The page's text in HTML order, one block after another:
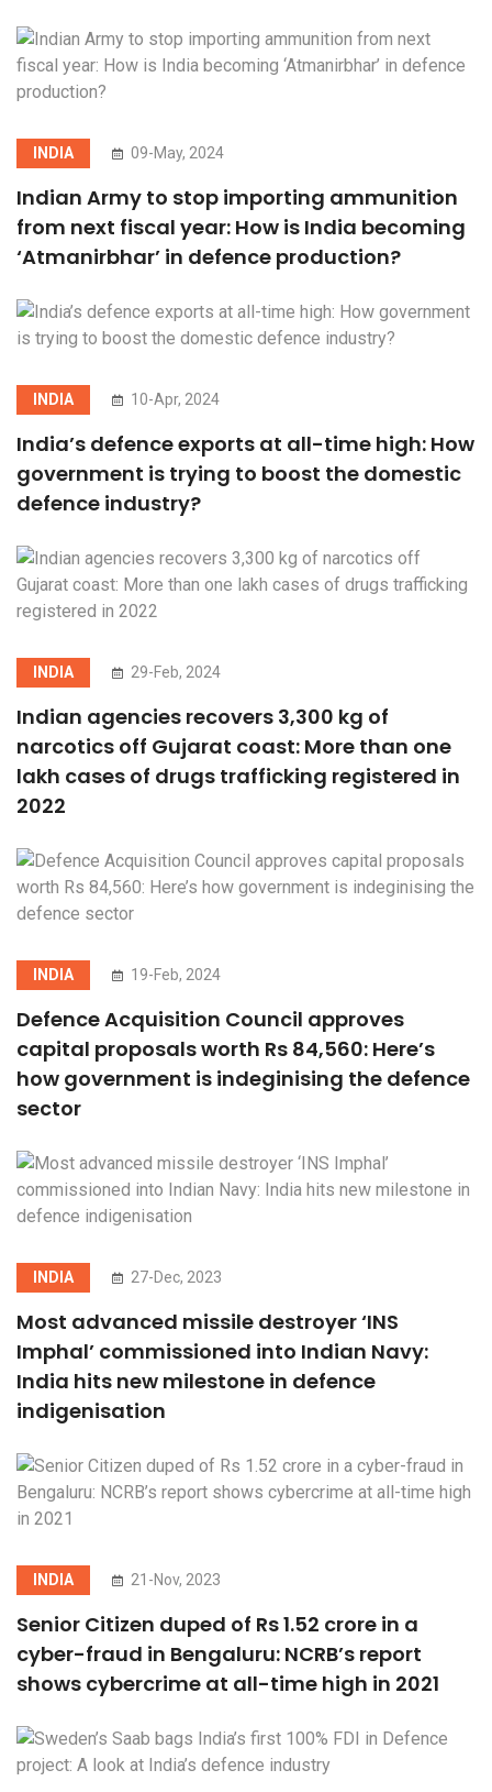
INDIA 09-May, 2024
Indian Army to stop importing ammunition
from next fiscal year: How is India becoming
‘Atmanirbhar’ in defence production?
INDIA 10-Apr, 2024
India’s defence exports at all-time high: How
government is trying to boost the domestic
defence industry?
INDIA 29-Feb, 2024
Indian agencies recovers 3,300 kg of
narcotics off Gujarat coast: More than one
lakh cases of drugs trafficking registered in
2022
INDIA 19-Feb, 2024
Defence Acquisition Council approves
capital proposals worth Rs 84,560: Here’s
how government is indeginising the defence
sector
INDIA 27-Dec, 2023
Most advanced missile destroyer ‘INS
Imphal’ commissioned into Indian Navy:
India hits new milestone in defence
indigenisation
INDIA 21-Nov, 2023
Senior Citizen duped of Rs 1.52 crore in a
cyber-fraud in Bengaluru: NCRB’s report
shows cybercrime at all-time high in 2021